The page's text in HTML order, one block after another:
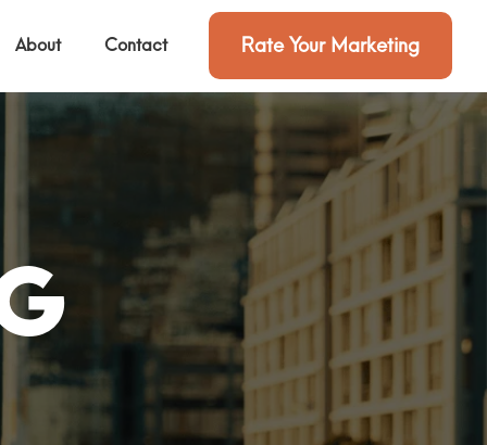
About Contact Rate Your Marketing